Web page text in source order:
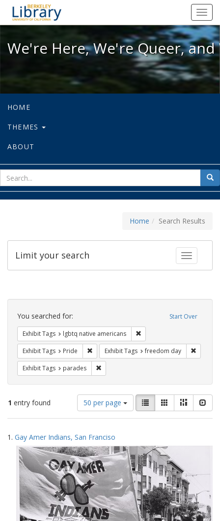
We're Here, We're Queer, and
We're Here, We're Queer,
HOME
THEMES
ABOUT
for
Home Search Results
Toggle
Limit your search
Search
Constraints Start Over
You searched for:
Exhibit Tags lgbtq native americans
Exhibit Tags Pride Remove constraint Exhibit Tags: Pride
Exhibit Tags freedom day
Exhibit Tags parades
1 entry found
Number
of
results
display
per
page
50 per page
View
results
as:
List GalleryMasonry
Search
Results
1. Gay Amer Indians, San Franciso